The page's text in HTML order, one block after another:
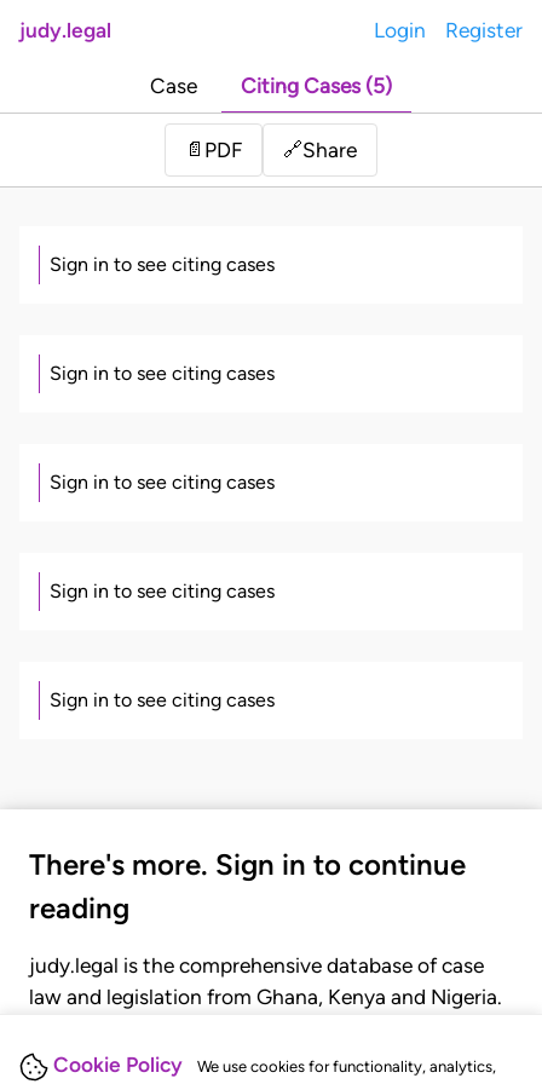
Cookie Policy We use cookies for functionality, analytics,
judy.legal Login Register
Case Citing Cases (5)
📄 PDF 🔗Share
Sign in to see citing cases
Sign in to see citing cases
Sign in to see citing cases
Sign in to see citing cases
Sign in to see citing cases
There's more. Sign in to continue
reading
judy.legal is the comprehensive database of case
law and legislation from Ghana, Kenya and Nigeria.
judgments, statutes, and rules of court.